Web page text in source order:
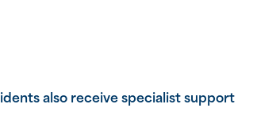
also receive specialist support